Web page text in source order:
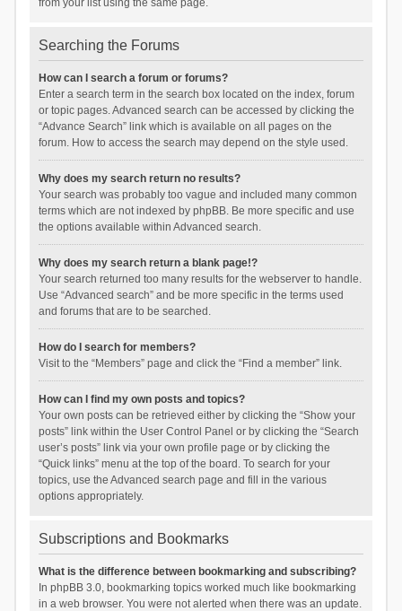
from your list using the same page.
Searching the Forums
How can I search a forum or forums?
Enter a search term in the search box located on the index, forum
or topic pages. Advanced search can be accessed by clicking the
“Advance Search” link which is available on all pages on the
forum. How to access the search may depend on the style used.
Why does my search return no results?
Your search was probably too vague and included many common
terms which are not indexed by phpBB. Be more specific and use
the options available within Advanced search.
Why does my search return a blank page!?
Your search returned too many results for the webserver to handle.
Use “Advanced search” and be more specific in the terms used
and forums that are to be searched.
How do I search for members?
Visit to the “Members” page and click the “Find a member” link.
How can I find my own posts and topics?
Your own posts can be retrieved either by clicking the “Show your
posts” link within the User Control Panel or by clicking the “Search
user’s posts” link via your own profile page or by clicking the
“Quick links” menu at the top of the board. To search for your
topics, use the Advanced search page and fill in the various
options appropriately.
Subscriptions and Bookmarks
What is the difference between bookmarking and subscribing?
In phpBB 3.0, bookmarking topics worked much like bookmarking
in a web browser. You were not alerted when there was an update.